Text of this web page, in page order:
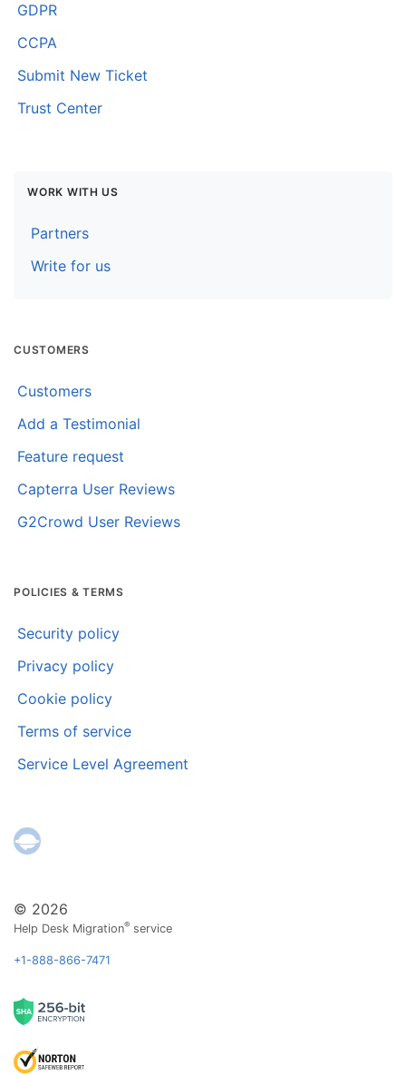
© 2026
Help Desk Migration® service
+1-888-866-7471
GDPR
CCPA
Submit New Ticket
Trust Center
WORK WITH US
Partners
Write for us
CUSTOMERS
Customers
Add a Testimonial
Feature request
Capterra User Reviews
G2Crowd User Reviews
POLICIES & TERMS
Security policy
Privacy policy
Cookie policy
Terms of service
Service Level Agreement